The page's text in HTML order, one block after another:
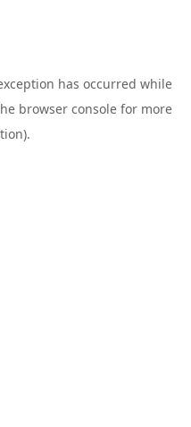
has occurred while
browser console for more